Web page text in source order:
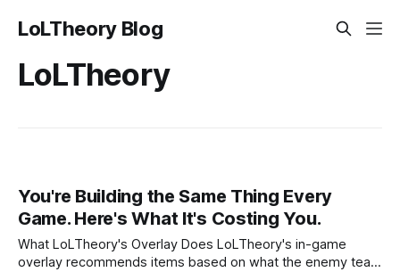
LoLTheory Blog
LoLTheory
You're Building the Same Thing Every
Game. Here's What It's Costing You.
What LoLTheory's Overlay Does LoLTheory's in-game
overlay recommends items based on what the enemy team